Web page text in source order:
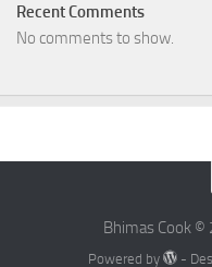
Recent Comments
No comments to show.
Bhimas Cook ©
Powered by -